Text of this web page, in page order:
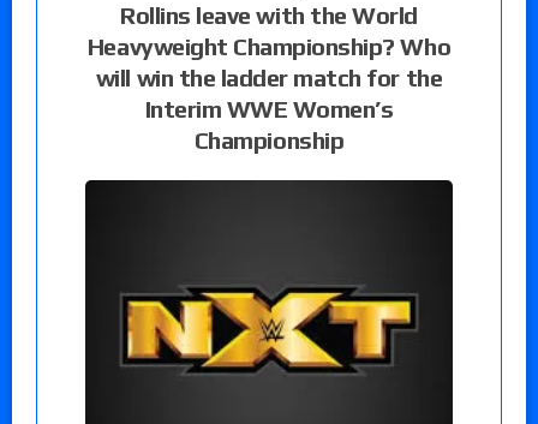
Rollins leave with the World
Heavyweight Championship? Who
will win the ladder match for the
Interim WWE Women’s
Championship